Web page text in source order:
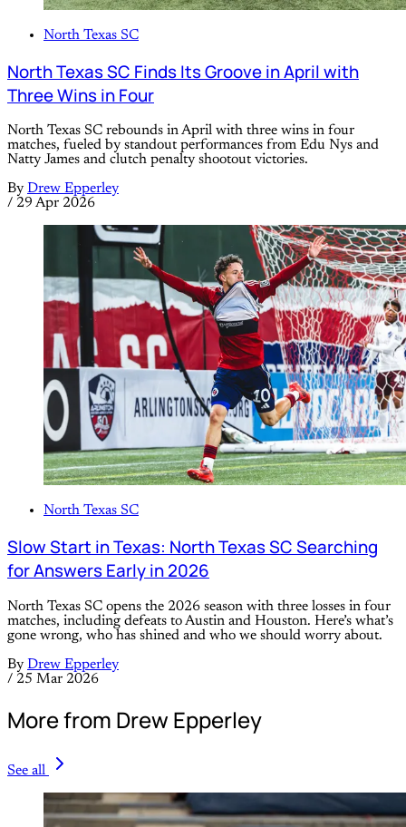
North Texas SC
North Texas SC Finds Its Groove in April with
Three Wins in Four
North Texas SC rebounds in April with three wins in four
matches, fueled by standout performances from Edu Nys and
Natty James and clutch penalty shootout victories.
By Drew Epperley
/ 29 Apr 2026
North Texas SC
Slow Start in Texas: North Texas SC Searching
for Answers Early in 2026
North Texas SC opens the 2026 season with three losses in four
matches, including defeats to Austin and Houston. Here’s what’s
gone wrong, who has shined and who we should worry about.
By Drew Epperley
/ 25 Mar 2026
More from Drew Epperley
See all